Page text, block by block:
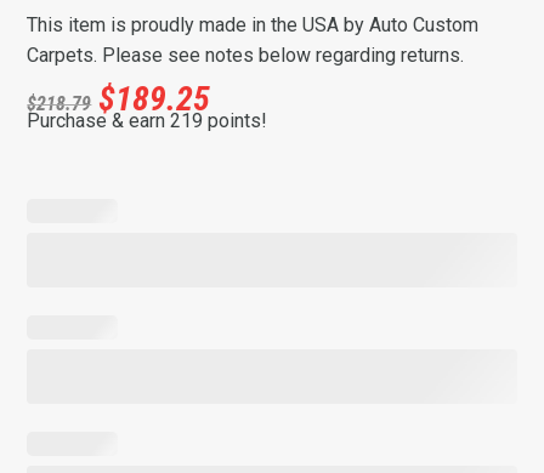
This item is proudly made in the USA by Auto Custom
Carpets. Please see notes below regarding returns.
$218.79 $189.25
Purchase & earn 219 points!